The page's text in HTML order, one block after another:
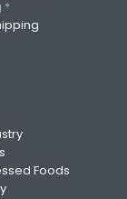
*
Foods